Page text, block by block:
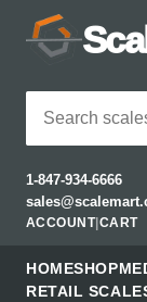
1-847-934-6666
ACCOUNT| CART
HOMESHOP
RETAIL